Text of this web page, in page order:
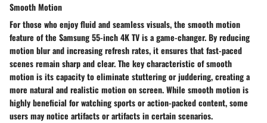
Smooth Motion
For those who enjoy fluid and seamless visuals, the smooth motion
feature of the Samsung 55-inch 4K TV is a game-changer. By reducing
motion blur and increasing refresh rates, it ensures that fast-paced
scenes remain sharp and clear. The key characteristic of smooth
motion is its capacity to eliminate stuttering or juddering, creating a
more natural and realistic motion on screen. While smooth motion is
highly beneficial for watching sports or action-packed content, some
users may notice artifacts or artifacts in certain scenarios.